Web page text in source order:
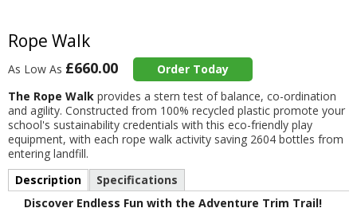
Rope Walk
4
As Low As £660.00
Order Today
The Rope Walk provides a stern test of balance, co-ordination
and agility. Constructed from 100% recycled plastic promote your
school's sustainability credentials with this eco-friendly play
equipment, with each rope walk activity saving 2604 bottles from
entering landfill.
Description
Specifications
Discover Endless Fun with the Adventure Trim Trail!